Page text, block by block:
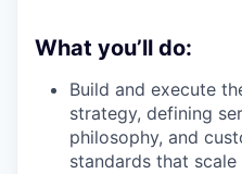
What you’ll do:
Build and execute
strategy, defining
philosophy, and
standards that